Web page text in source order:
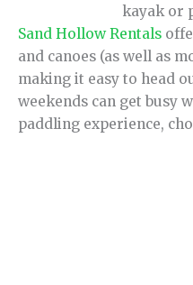
kayak or
Sand Hollow Rentals
and canoes (as well as
making it easy to head
weekends can get busy
paddling experience,